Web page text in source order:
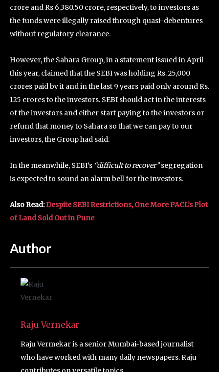
crore and Rs 6,380.50 crore, respectively, to investors as
the funds were illegally raised through quasi-debentures
without regulatory clearance.
However, the Sahara Group, in a statement issued in April
this year, claimed that the SEBI was holding Rs. 25,000
crores paid by it and in the last 9 years paid only around Rs.
125 crores to the investors. SEBI should act in the interests
of the investors and either start paying to the investors or
refund that money to Sahara so that we can pay to our
investors, the Group had said.
In the meanwhile, SEBI’s “difficult to recover”segregation
is expected to sound an alarm bell for the investors.
Also Read:Despite SEBI Restrictions, One More PACL’s Plot
of Land Sold Out in Pune
Author
Raju Vernekar
Raju Vermekar is a senior Mumbai-based journalist
who have worked with many daily newspapers. Raju